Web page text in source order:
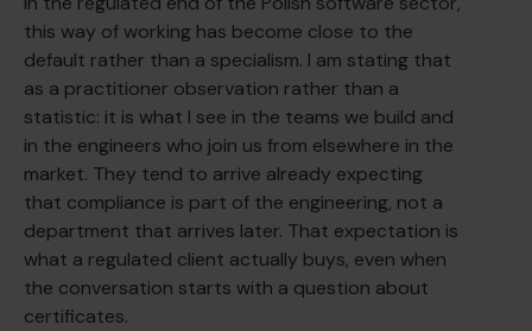
this way of working has become close to the
default rather than a specialism. I am stating that
as a practitioner observation rather than a
statistic: it is what I see in the teams we build and
in the engineers who join us from elsewhere in the
market. They tend to arrive already expecting
that compliance is part of the engineering, not a
department that arrives later. That expectation is
what a regulated client actually buys, even when
the conversation starts with a question about
certificates.